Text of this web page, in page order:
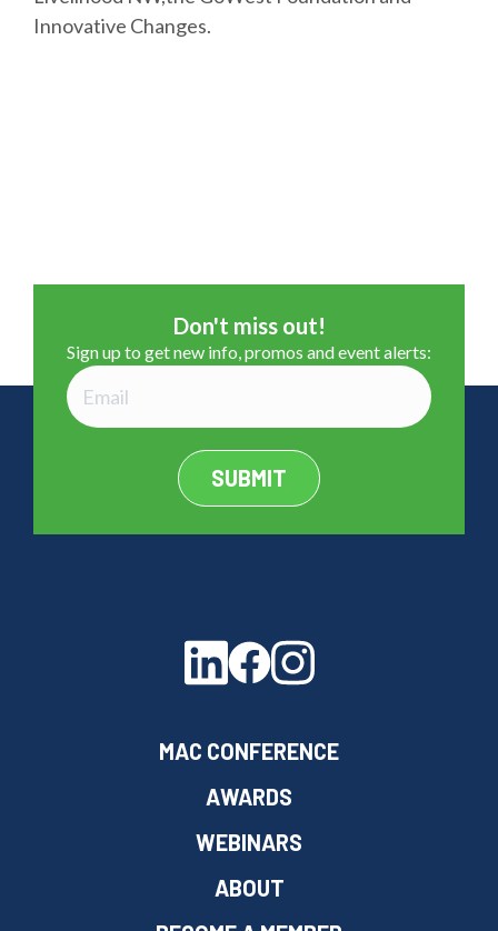
Innovative Changes​.
Don't miss out!
Sign up to get new info, promos and event alerts:
MAC CONFERENCE
AWARDS
WEBINARS
ABOUT